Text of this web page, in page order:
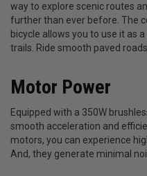
way to explore scenic routes
further than ever before. The
bicycle allows you to use it as
trails. Ride smooth paved
Motor Power
Equipped with a 350W
smooth acceleration and
motors, you can experience
And, they generate minimal